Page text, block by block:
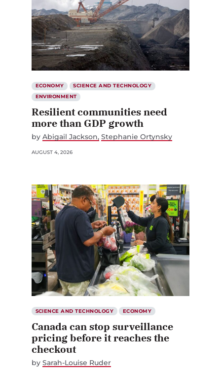
ECONOMY
SCIENCE AND TECHNOLOGY
ENVIRONMENT
Resilient communities need
more than GDP growth
by Abigail Jackson Stephanie Ortynsky
AUGUST 4, 2026
SCIENCE AND TECHNOLOGY ECONOMY
Canada can stop surveillance
pricing before it reaches the
checkout
by Sarah-Louise Ruder